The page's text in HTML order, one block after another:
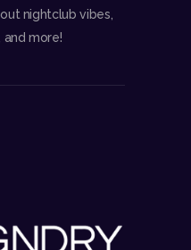
nightclub vibes,
and more!